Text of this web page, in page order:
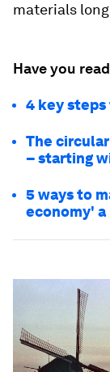
materials
Have you
4 key
The
– starting
5 ways to
economy'